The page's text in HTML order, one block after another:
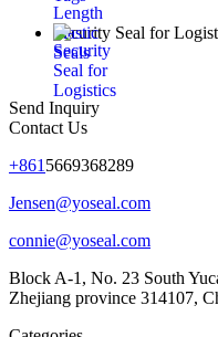
Security Seal for
Send Inquiry
Contact Us
+861 5669368289
Jensen@yoseal.com
connie@yoseal.com
Block A-1, No. 23 South
Zhejiang province 314107,